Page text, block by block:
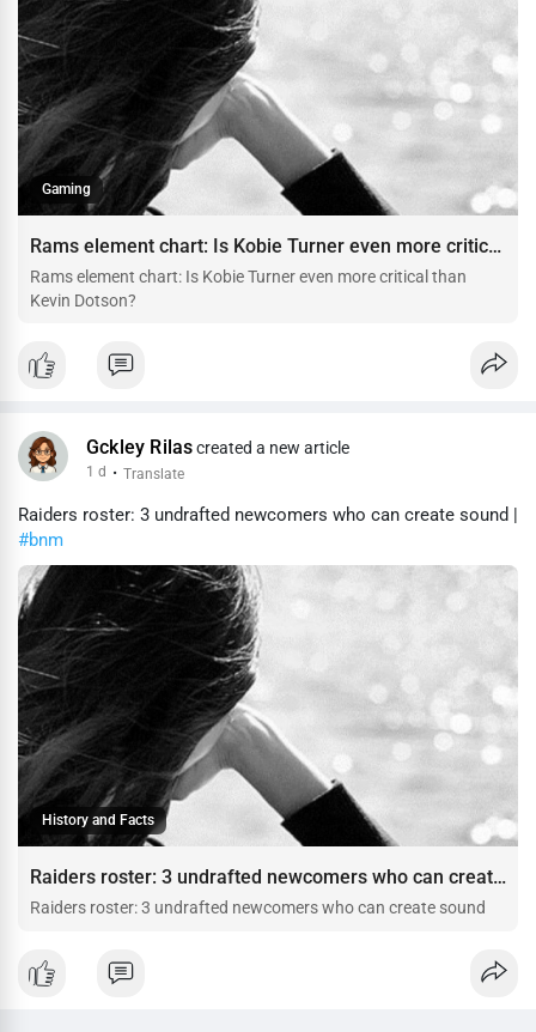
Gaming
Rams element chart: Is Kobie Turner even more critical than Kevin Dotson?
Rams element chart: Is Kobie Turner even more critical than
Kevin Dotson?
Gckley Rilascreated a new article
1 d · Translate
Raiders roster: 3 undrafted newcomers who can create sound |
#bnm
History and Facts
Raiders roster: 3 undrafted newcomers who can create sound
Raiders roster: 3 undrafted newcomers who can create sound